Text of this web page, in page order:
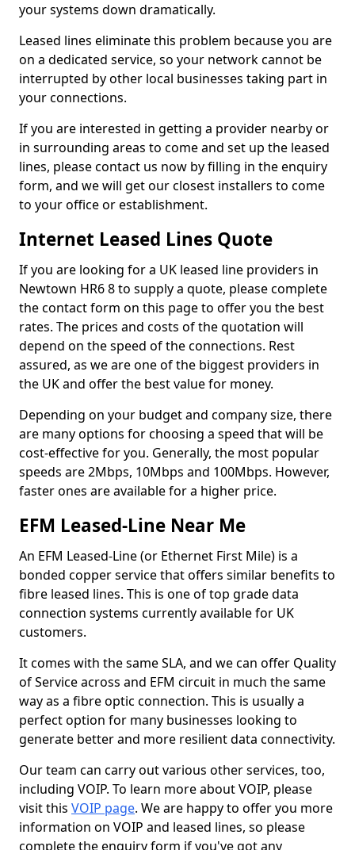
your systems down dramatically.
Leased lines eliminate this problem because you are
on a dedicated service, so your network cannot be
interrupted by other local businesses taking part in
your connections.
If you are interested in getting a provider nearby or
in surrounding areas to come and set up the leased
lines, please contact us now by filling in the enquiry
form, and we will get our closest installers to come
to your office or establishment.
Internet Leased Lines Quote
If you are looking for a UK leased line providers in
Newtown HR6 8 to supply a quote, please complete
the contact form on this page to offer you the best
rates. The prices and costs of the quotation will
depend on the speed of the connections. Rest
assured, as we are one of the biggest providers in
the UK and offer the best value for money.
Depending on your budget and company size, there
are many options for choosing a speed that will be
cost-effective for you. Generally, the most popular
speeds are 2Mbps, 10Mbps and 100Mbps. However,
faster ones are available for a higher price.
EFM Leased-Line Near Me
An EFM Leased-Line (or Ethernet First Mile) is a
bonded copper service that offers similar benefits to
fibre leased lines. This is one of top grade data
connection systems currently available for UK
customers.
It comes with the same SLA, and we can offer Quality
of Service across and EFM circuit in much the same
way as a fibre optic connection. This is usually a
perfect option for many businesses looking to
generate better and more resilient data connectivity.
Our team can carry out various other services, too,
including VOIP. To learn more about VOIP, please
visit this VOIP page. We are happy to offer you more
information on VOIP and leased lines, so please
complete the enquiry form if you've got any